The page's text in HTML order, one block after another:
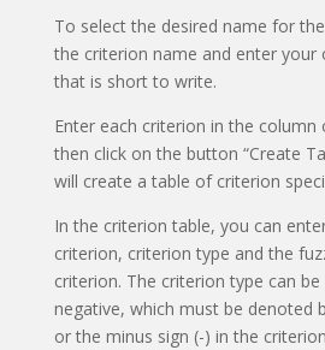
To select the desired name for
the criterion name and enter your
that is short to write.
Enter each criterion in the column
then click on the button “Create
will create a table of criterion
In the criterion table, you can
criterion, criterion type and the
criterion. The criterion type can
negative, which must be denoted
or the minus sign (-) in the